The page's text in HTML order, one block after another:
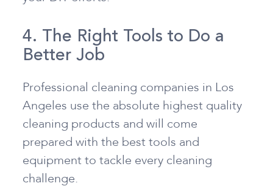
4. The Right Tools to Do a
Better Job
Professional cleaning companies in Los
Angeles use the absolute highest quality
cleaning products and will come
prepared with the best tools and
equipment to tackle every cleaning
challenge.